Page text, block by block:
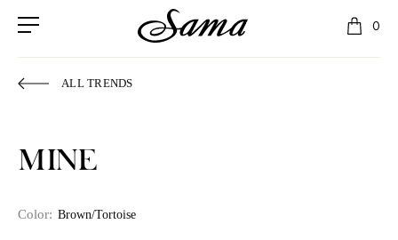
0
ALL TRENDS
MINE
Color: Brown/Tortoise